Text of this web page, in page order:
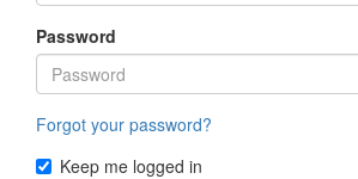
Password
Forgot your password?
Keep me logged in